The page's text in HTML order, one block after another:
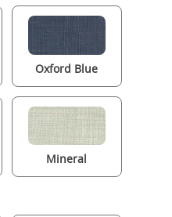
Oxford Blue
Mineral